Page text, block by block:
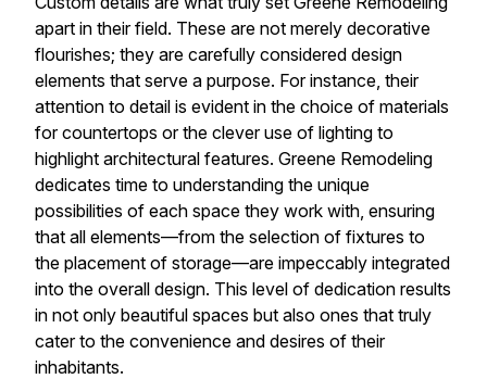
apart in their field. These are not merely decorative
flourishes; they are carefully considered design
elements that serve a purpose. For instance, their
attention to detail is evident in the choice of materials
for countertops or the clever use of lighting to
highlight architectural features. Greene Remodeling
dedicates time to understanding the unique
possibilities of each space they work with, ensuring
that all elements—from the selection of fixtures to
the placement of storage—are impeccably integrated
into the overall design. This level of dedication results
in not only beautiful spaces but also ones that truly
cater to the convenience and desires of their
inhabitants.